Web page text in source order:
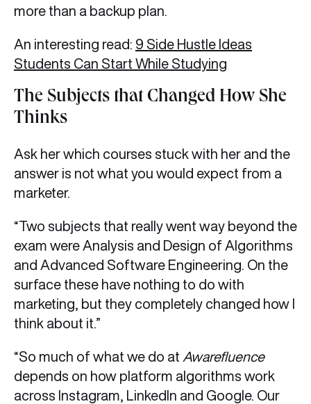
more than a backup plan.
An interesting read: 9 Side Hustle Ideas
Students Can Start While Studying
The Subjects that Changed How She
Thinks
Ask her which courses stuck with her and the
answer is not what you would expect from a
marketer.
“Two subjects that really went way beyond the
exam were Analysis and Design of Algorithms
and Advanced Software Engineering. On the
surface these have nothing to do with
marketing, but they completely changed how I
think about it.”
“So much of what we do at Awarefluence
depends on how platform algorithms work
across Instagram, LinkedIn and Google. Our